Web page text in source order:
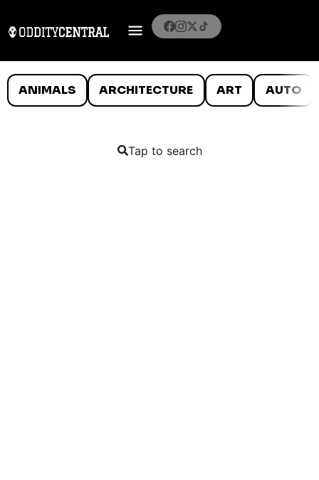
ANIMALS ARCHITECTURE ART AUTO
Tap to search